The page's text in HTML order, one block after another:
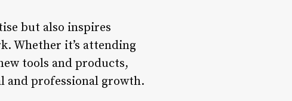
but also inspires
Whether it’s attending
tools and products,
and professional growth.